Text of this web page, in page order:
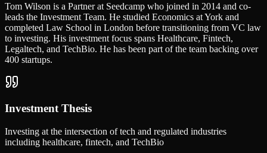
Tom Wilson is a Partner at Seedcamp who joined in 2014 and co-
leads the Investment Team. He studied Economics at York and
completed Law School in London before transitioning from VC law
to investing. His investment focus spans Healthcare, Fintech,
Legaltech, and TechBio. He has been part of the team backing over
400 startups.
Investment Thesis
Investing at the intersection of tech and regulated industries
including healthcare, fintech, and TechBio